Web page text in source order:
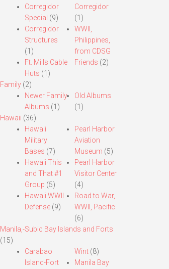
Corregidor
Special (9)
Corregidor
Structures
(1)
Ft. Mills Cable
Huts (1)
Corregidor
(1)
WWII,
Philippines,
from CDSG
Friends (2)
Family(2)
Newer Family
Albums (1)
Old Albums
(1)
Hawaii (36)
Hawaii
Military
Bases (7)
Hawaii This
and That #1
Group (5)
Hawaii WWII
Defense(9)
Pearl Harbor
Aviation
Museum (5)
Pearl Harbor
Visitor Center
(4)
Road to War,
WWII, Pacific
(6)
Manila,-Subic Bay Islands and Forts
(15)
Carabao
Island-Fort
Wint (8)
Manila Bay